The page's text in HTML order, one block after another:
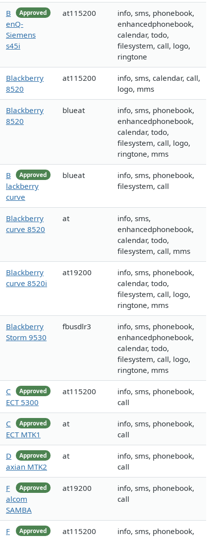
Approved
B
enQ-
Siemens
s45i
at115200
info, sms, phonebook,
enhancedphonebook,
calendar, todo,
filesystem, call, logo,
ringtone
Blackberry
8520
at115200
info, sms, calendar, call,
logo, mms
Blackberry
8520
blueat
info, sms, phonebook,
enhancedphonebook,
calendar, todo,
filesystem, call, logo,
ringtone, mms
Approved
B
lackberry
curve
blueat
info, sms, phonebook,
filesystem, call
Blackberry
curve 8520
at
info, sms,
enhancedphonebook,
calendar, todo,
filesystem, call, mms
Blackberry
curve 8520i
at19200
info, sms, phonebook,
calendar, todo,
filesystem, call, logo,
ringtone, mms
Blackberry
Storm 9530
fbusdlr3
info, sms, phonebook,
enhancedphonebook,
calendar, todo,
filesystem, call, logo,
ringtone, mms
Approved
C
ECT 5300
at115200
info, sms, phonebook,
call
Approved
C
ECT MTK1
at
info, sms, phonebook,
call
Approved
D
axian MTK2
at
info, sms, phonebook,
call
Approved
F
alcom
SAMBA
at19200
info, sms, phonebook,
call
Approved
F at115200 info, sms, phonebook,